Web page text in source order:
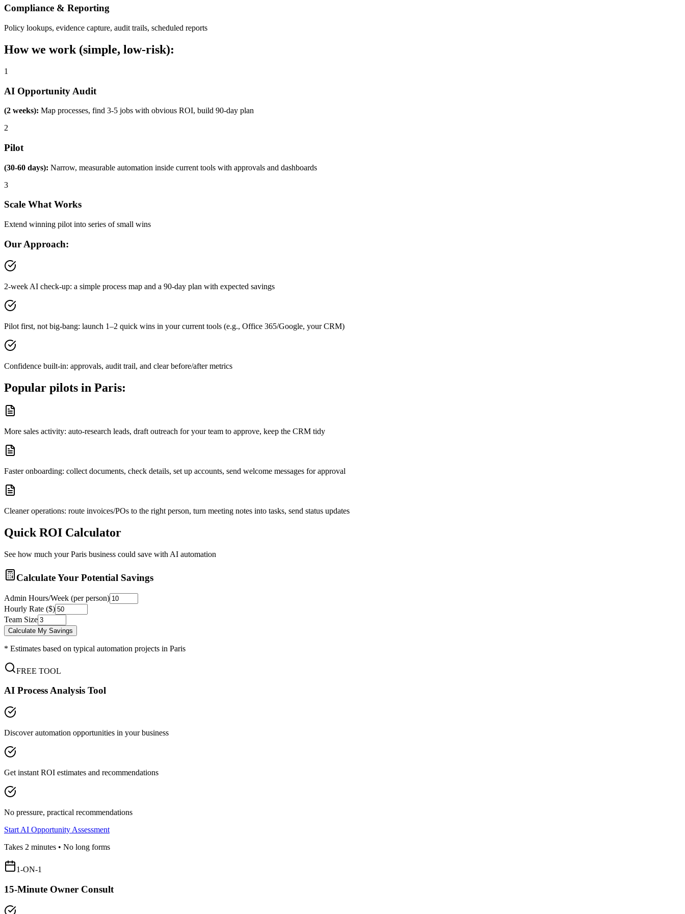
Compliance & Reporting
Policy lookups, evidence capture, audit trails, scheduled reports
How we work (simple, low-risk):
1
AI Opportunity Audit
(2 weeks): Map processes, find 3-5 jobs with obvious ROI, build 90-day plan
2
Pilot
(30-60 days): Narrow, measurable automation inside current tools with approvals and dashboards
3
Scale What Works
Extend winning pilot into series of small wins
Our Approach:
2-week AI check-up: a simple process map and a 90-day plan with expected savings
Pilot first, not big-bang: launch 1–2 quick wins in your current tools (e.g., Office 365/Google, your CRM)
Confidence built-in: approvals, audit trail, and clear before/after metrics
Popular pilots in Paris:
More sales activity: auto-research leads, draft outreach for your team to approve, keep the CRM tidy
Faster onboarding: collect documents, check details, set up accounts, send welcome messages for approval
Cleaner operations: route invoices/POs to the right person, turn meeting notes into tasks, send status updates
Quick ROI Calculator
See how much yourParis business could save with AI automation
Calculate Your Potential Savings
Admin Hours/Week (per person)
Hourly Rate ($)
Team Size
Calculate My Savings
* Estimates based on typical automation projects in Paris
FREE TOOL
AI Process Analysis Tool
Discover automation opportunities in your business
Get instant ROI estimates and recommendations
No pressure, practical recommendations
Start AI Opportunity Assessment
Takes 2 minutes • No long forms
1-ON-1
15-Minute Owner Consult